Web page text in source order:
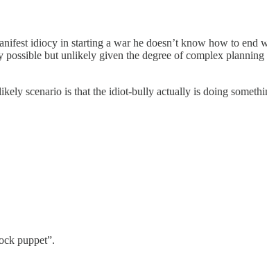
idiocy in starting a war he doesn’t know how to
possible but unlikely given the degree of complex
scenario is that the idiot-bully actually is doing
puppet”.